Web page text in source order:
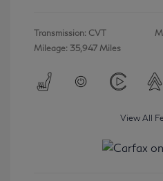
Transmission: CVT
Mileage: 35,947 Miles
View All